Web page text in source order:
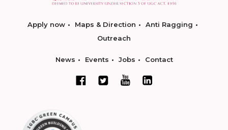
Apply now Maps & Direction
Anti Ragging
Outreach
News Events Jobs Contact